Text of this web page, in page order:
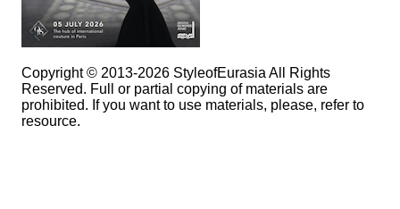
Copyright © 2013-2026 StyleofEurasia All Rights
Reserved. Full or partial copying of materials are
prohibited. If you want to use materials, please, refer to
resource.